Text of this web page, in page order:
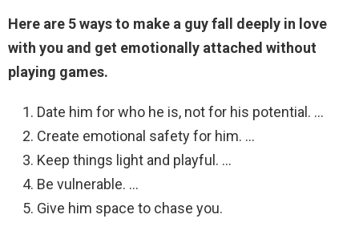
Here are 5 ways to make a guy fall deeply in love
with you and get emotionally attached without
playing games.
Date him for who he is, not for his potential. …
Create emotional safety for him. …
Keep things light and playful. …
Be vulnerable. …
Give him space to chase you.